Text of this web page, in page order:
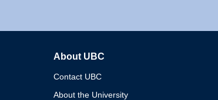
About UBC
Contact UBC
About the University